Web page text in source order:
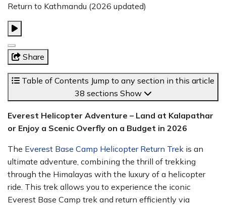
Share
Table of Contents Jump to any section in this article
38 sections Show
Everest Helicopter Adventure – Land at Kalapathar
or Enjoy a Scenic Overfly on a Budget in 2026
The Everest Base Camp Helicopter Return Trek is an
ultimate adventure, combining the thrill of trekking
through the Himalayas with the luxury of a helicopter
ride. This trek allows you to experience the iconic
Everest Base Camp trek and return efficiently via